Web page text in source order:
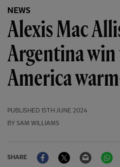
NEWS
Alexis Mac
Argentina win
America
PUBLISHED 15TH JUNE 2024
BY SAM WILLIAMS
SHARE
FacebookTwitter Email